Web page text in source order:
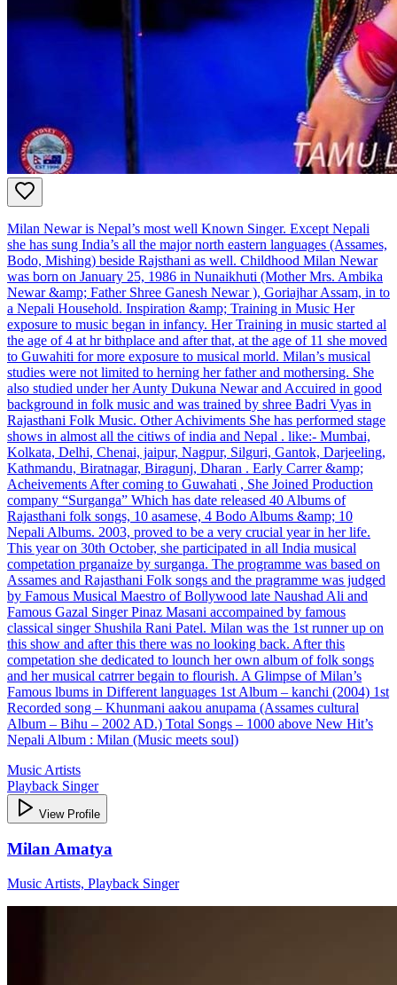
Milan Newar is Nepal’s most well Known Singer. Except Nepali
she has sung India’s all the major north eastern languages (Assames,
Bodo, Mishing) beside Rajsthani as well. Childhood Milan Newar
was born on January 25, 1986 in Nunaikhuti (Mother Mrs. Ambika
Newar &amp; Father Shree Ganesh Newar ), Goriajhar Assam, in to
a Nepali Household. Inspiration &amp; Training in Music Her
exposure to music began in infancy. Her Training in music started al
the age of 4 at hr bithplace and after that, at the age of 11 she moved
to Guwahiti for more exposure to musical morld. Milan’s musical
studies were not limited to herning her father and mothersing. She
also studied under her Aunty Dukuna Newar and Accuired in good
background in folk music and was trained by shree Badri Vyas in
Rajasthani Folk Music. Other Achiviments She has performed stage
shows in almost all the citiws of india and Nepal . like:- Mumbai,
Kolkata, Delhi, Chenai, jaipur, Nagpur, Silguri, Gantok, Darjeeling,
Kathmandu, Biratnagar, Biragunj, Dharan . Early Carrer &amp;
Acheivements After coming to Guwahati , She Joined Production
company “Surganga” Which has date released 40 Albums of
Rajasthani folk songs, 10 asamese, 4 Bodo Albums &amp; 10
Nepali Albums. 2003, proved to be a very crucial year in her life.
This year on 30th October, she participated in all India musical
competation prganaize by surganga. The programme was based on
Assames and Rajasthani Folk songs and the pragramme was judged
by Famous Musical Maestro of Bollywood late Naushad Ali and
Famous Gazal Singer Pinaz Masani accompained by famous
classical singer Shushila Rani Patel. Milan was the 1st runner up on
this show and after this there was no looking back. After this
competation she dedicated to lounch her own album of folk songs
and her musical catrrer begain to flourish. A Glimpse of Milan’s
Famous lbums in Different languages 1st Album – kanchi (2004) 1st
Recorded song – Khunmani aakou anupama (Assames cultural
Album – Bihu – 2002 AD.) Total Songs – 1000 above New Hit’s
Nepali Album : Milan (Music meets soul)
Music Artists
Playback Singer
View Profile
Milan Amatya
Music Artists, Playback Singer